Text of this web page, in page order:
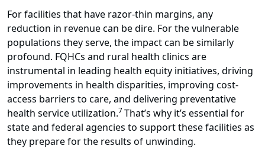
For facilities that have razor-thin margins, any
reduction in revenue can be dire. For the vulnerable
populations they serve, the impact can be similarly
profound. FQHCs and rural health clinics are
instrumental in leading health equity initiatives, driving
improvements in health disparities, improving cost-
access barriers to care, and delivering preventative
health service utilization.7That’s why it’s essential for
state and federal agencies to support these facilities as
they prepare for the results of unwinding.